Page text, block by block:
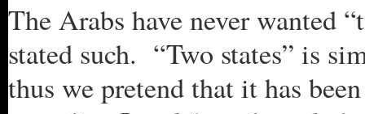
The Arabs have never wanted
stated such. “Two states” is
thus we pretend that it has